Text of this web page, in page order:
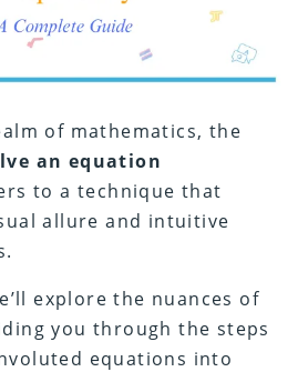
of mathematics, the
an equation
to a technique that
allure and intuitive
explore the nuances of
you through the steps
equations into